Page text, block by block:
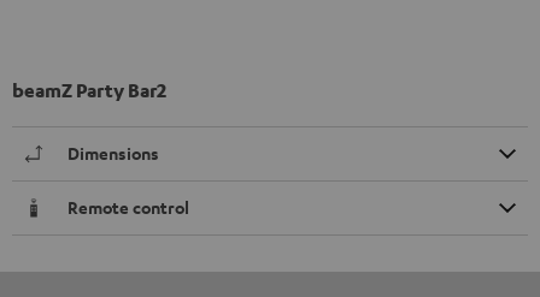
beamZ Party Bar2
Dimensions
Remote control